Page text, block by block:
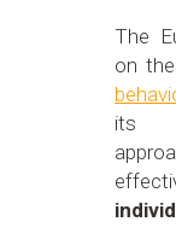
The
on
its